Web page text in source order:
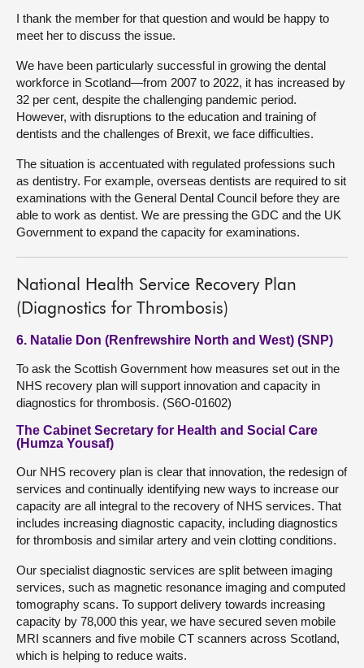
I thank the member for that question and would be happy to
meet her to discuss the issue.
We have been particularly successful in growing the dental
workforce in Scotland—from 2007 to 2022, it has increased by
32 per cent, despite the challenging pandemic period.
However, with disruptions to the education and training of
dentists and the challenges of Brexit, we face difficulties.
The situation is accentuated with regulated professions such
as dentistry. For example, overseas dentists are required to sit
examinations with the General Dental Council before they are
able to work as dentist. We are pressing the GDC and the UK
Government to expand the capacity for examinations.
National Health Service Recovery Plan
(Diagnostics for Thrombosis)
6. Natalie Don (Renfrewshire North and West) (SNP)
To ask the Scottish Government how measures set out in the
NHS recovery plan will support innovation and capacity in
diagnostics for thrombosis. (S6O-01602)
The Cabinet Secretary for Health and Social Care
(Humza Yousaf)
Our NHS recovery plan is clear that innovation, the redesign of
services and continually identifying new ways to increase our
capacity are all integral to the recovery of NHS services. That
includes increasing diagnostic capacity, including diagnostics
for thrombosis and similar artery and vein clotting conditions.
Our specialist diagnostic services are split between imaging
services, such as magnetic resonance imaging and computed
tomography scans. To support delivery towards increasing
capacity by 78,000 this year, we have secured seven mobile
MRI scanners and five mobile CT scanners across Scotland,
which is helping to reduce waits.